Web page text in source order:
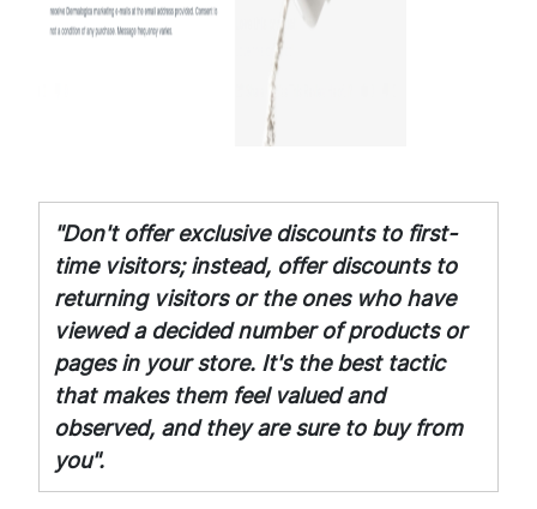
"Don't offer exclusive discounts to first-
time visitors; instead, offer discounts to
returning visitors or the ones who have
viewed a decided number of products or
pages in your store. It's the best tactic
that makes them feel valued and
observed, and they are sure to buy from
you".